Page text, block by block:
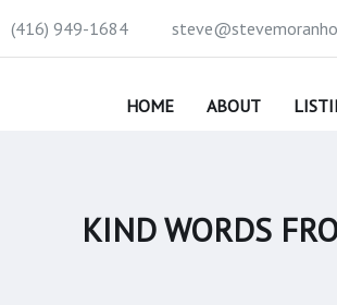
(416) 949-1684
HOME ABOUT
KIND WORDS